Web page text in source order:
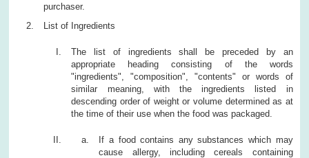
purchaser.
List of Ingredients
The list of ingredients shall be preceded by an
appropriate heading consisting of the words
"ingredients", "composition", "contents" or words of
similar meaning, with the ingredients listed in
descending order of weight or volume determined as at
the time of their use when the food was packaged.
If a food contains any substances which may
cause allergy, including cereals containing